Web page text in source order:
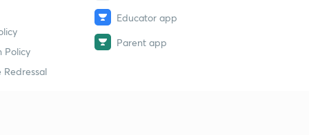
Policy
Redressal
Educator app
Parent app